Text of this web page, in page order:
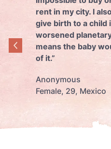
rent in my city. I
give birth to a child
worsened
means the baby
of it.”
Anonymous
Female, 29, Mexico